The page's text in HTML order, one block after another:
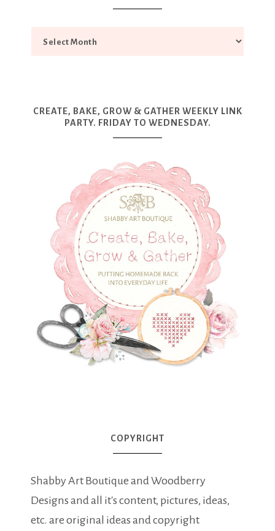
CREATE, BAKE, GROW & GATHER WEEKLY LINK
PARTY. FRIDAY TO WEDNESDAY.
COPYRIGHT
Shabby Art Boutique and Woodberry
Designs and all it's content, pictures, ideas,
etc. are original ideas and copyright